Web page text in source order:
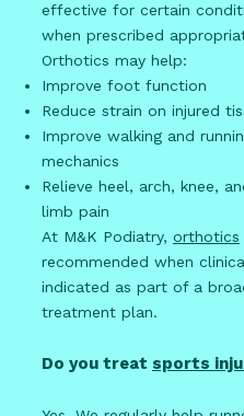
effective for certain
when prescribed
Orthotics may help:
Improve foot function
Reduce strain on injured
Improve walking and
mechanics
Relieve heel, arch, knee,
limb pain
At M&K Podiatry, orthotics
recommended when
indicated as part of a
treatment plan.
Do you treat sports